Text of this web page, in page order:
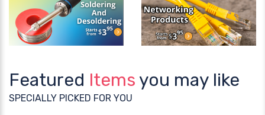
Featured Items you may like
SPECIALLY PICKED FOR YOU